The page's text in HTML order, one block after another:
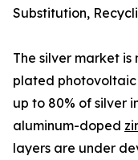
Substitution,
The silver market
plated
up to 80% of silver
aluminum-doped
layers are under